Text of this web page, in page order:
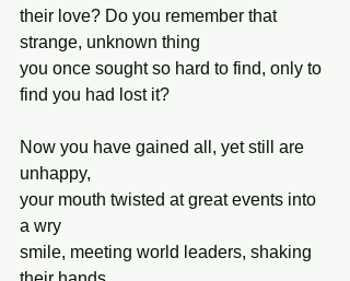
their love? Do you remember that
strange, unknown thing
you once sought so hard to find, only to
find you had lost it?
Now you have gained all, yet still are
unhappy,
your mouth twisted at great events into
a wry
smile, meeting world leaders, shaking